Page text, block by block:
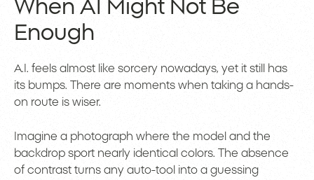
When AI Might Not Be
Enough
A.I. feels almost like sorcery nowadays, yet it still has
its bumps. There are moments when taking a hands-
on route is wiser.
Imagine a photograph where the model and the
backdrop sport nearly identical colors. The absence
of contrast turns any auto-tool into a guessing